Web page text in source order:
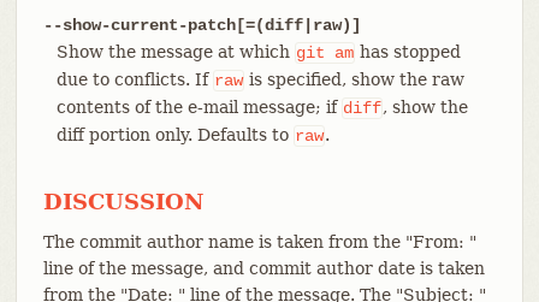
--show-current-patch[=(diff|raw)]
Show the message at which git am has stopped
due to conflicts. If rawis specified, show the raw
contents of the e-mail message; if diff, show the
diff portion only. Defaults to raw.
DISCUSSION
The commit author name is taken from the "From: "
line of the message, and commit author date is taken
from the "Date: " line of the message. The "Subject: "